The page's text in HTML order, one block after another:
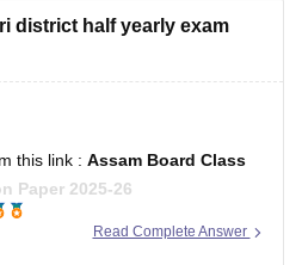
district half yearly exam
this link : Assam Board Class
Paper 2025-26
Read Complete Answer